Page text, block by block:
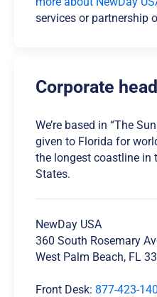
services or partnership
Corporate
We’re based in “The
given to Florida for
the longest coastline in
States.
NewDay USA
360 South Rosemary
West Palm Beach, FL
Front Desk: 877-423-